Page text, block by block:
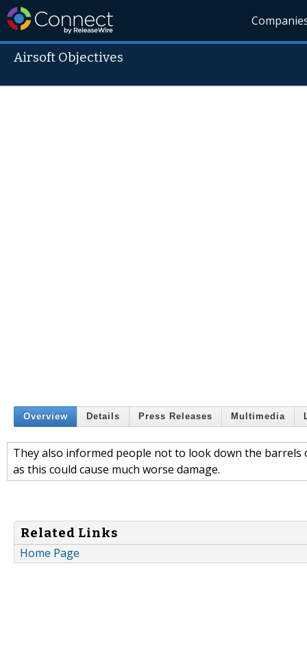
Airsoft Objectives
Overview Details Press Releases Multimedia
They also informed people not to look down the
as this could cause much worse damage.
Related Links
Home Page